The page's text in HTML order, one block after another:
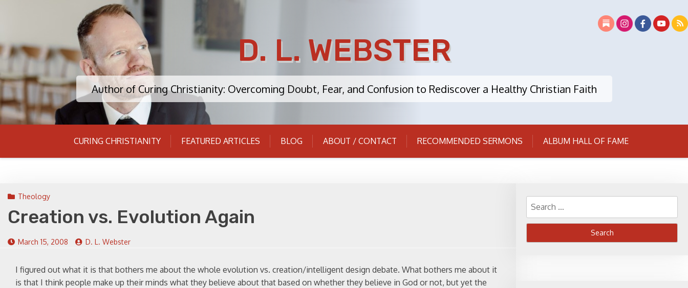
D. L. WEBSTER
Author of Curing Christianity: Overcoming Doubt, Fear, and Confusion to Rediscover a Healthy Christian Faith
CURING CHRISTIANITY FEATURED ARTICLES BLOG ABOUT / CONTACT RECOMMENDED SERMONS ALBUM HALL OF FAME
Theology
Creation vs. Evolution Again
March 15, 2008 D. L. Webster
I figured out what it is that bothers me about the whole evolution vs. creation/intelligent design debate. What bothers me about it
is that I think people make up their minds what they believe about that based on whether they believe in God or not, but yet the
Search
for: